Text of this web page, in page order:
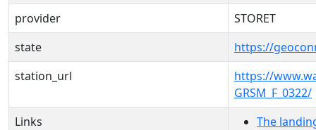
provider
STORET
state
https://
station_url
https://
GRSM_F_0322/
Links
The